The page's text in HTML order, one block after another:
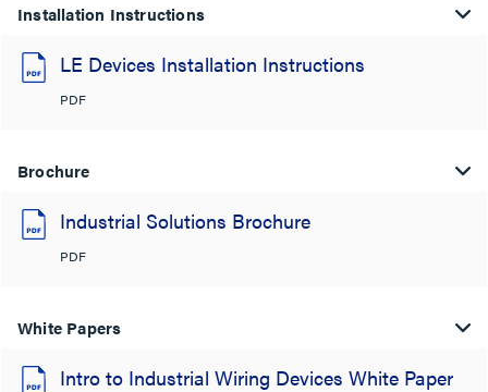
Installation Instructions
LE Devices Installation Instructions
PDF
Brochure
Industrial Solutions Brochure
PDF
White Papers
Intro to Industrial Wiring Devices White Paper